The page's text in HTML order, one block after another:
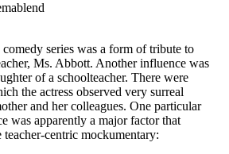
series was a form of tribute to
Ms. Abbott. Another influence was
of a schoolteacher. There were
the actress observed very surreal
and her colleagues. One particular
was apparently a major factor that
centric mockumentary: